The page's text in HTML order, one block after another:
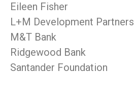
Eileen Fisher
L+M Development Partners
M&T Bank
Ridgewood Bank
Santander Foundation